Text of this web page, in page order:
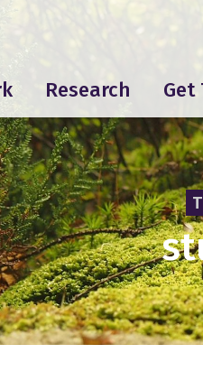
Research Get